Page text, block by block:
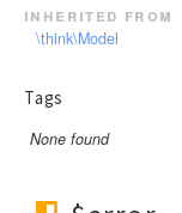
inherited from
\think\Model
Tags
None found